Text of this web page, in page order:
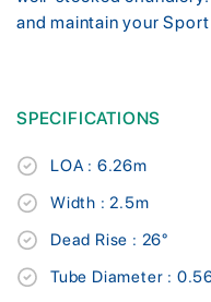
and maintain your
SPECIFICATIONS
LOA : 6.26m
Width : 2.5m
Dead Rise : 26°
Tube Diameter :